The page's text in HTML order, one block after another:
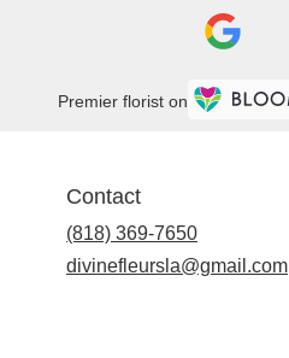
Premier florist on
Contact
(818) 369-7650
divinefleursla@gmail.com